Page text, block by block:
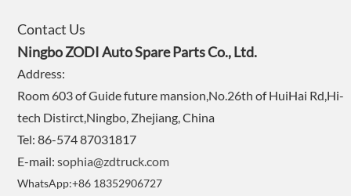
Contact Us
Ningbo ZODI Auto Spare Parts Co., Ltd.
Address:
Room 603 of Guide future mansion,No.26th of HuiHai Rd,Hi-
tech Distirct,Ningbo, Zhejiang, China
Tel: 86-574 87031817
E-mail:sophia@zdtruck.com
WhatsApp:+86 18352906727